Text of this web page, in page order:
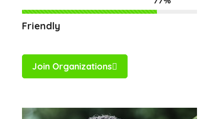
Friendly
Join Organizations